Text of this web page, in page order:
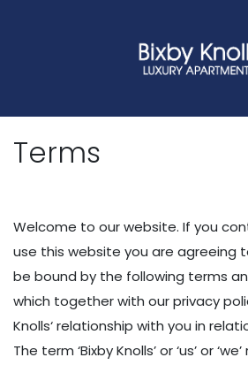
HOME FLOOR
AMENITIES
Terms
Welcome to our website. If you
use this website you are agreeing
be bound by the following terms
which together with our privacy
Knolls‘ relationship with you in
The term ‘Bixby Knolls’ or ‘us’ or